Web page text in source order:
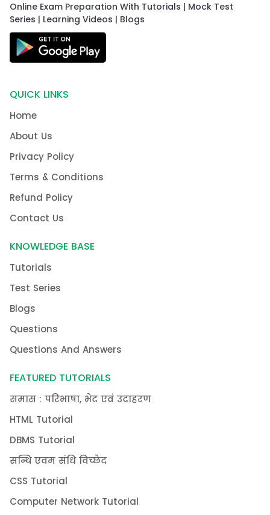
Online Exam Preparation With Tutorials | Mock Test
Series | Learning Videos | Blogs
QUICK LINKS
Home
About Us
Privacy Policy
Terms & Conditions
Refund Policy
Contact Us
KNOWLEDGE BASE
Tutorials
Test Series
Blogs
Questions
Questions And Answers
FEATURED TUTORIALS
समास : परिभाषा, भेद एवं उदाहरण
HTML Tutorial
DBMS Tutorial
सन्धि एवम संधि विच्छेद
CSS Tutorial
Computer Network Tutorial